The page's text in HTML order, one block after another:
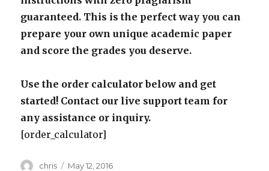
guaranteed. This is the perfect way you can
prepare your own unique academic paper
and score the grades you deserve.
Use the order calculator below and get
started! Contact our live support team for
any assistance or inquiry.
[order_calculator]
Author
chris
Posted
May 12, 2016